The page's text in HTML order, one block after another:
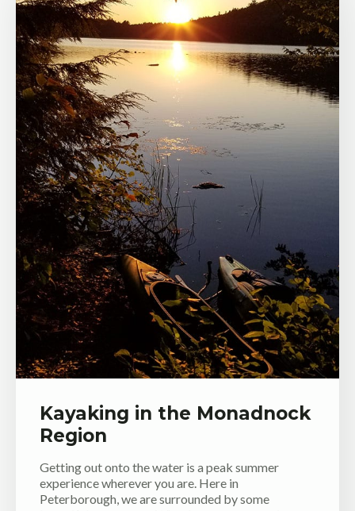
Kayaking in the Monadnock
Region
Getting out onto the water is a peak summer
experience wherever you are. Here in
Peterborough, we are surrounded by some